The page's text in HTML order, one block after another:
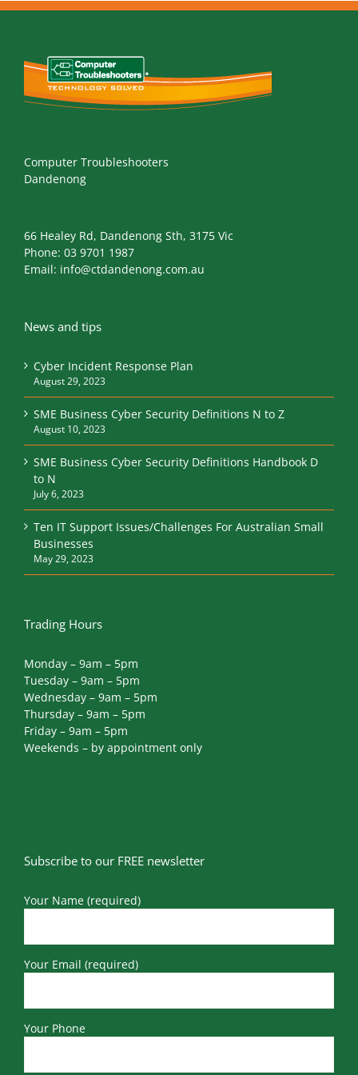
Computer Troubleshooters
Dandenong
66 Healey Rd, Dandenong Sth, 3175 Vic
Phone: 03 9701 1987
Email: info@ctdandenong.com.au
News and tips
Cyber Incident Response Plan
August 29, 2023
SME Business Cyber Security Definitions N to Z
August 10, 2023
SME Business Cyber Security Definitions Handbook D
to N
July 6, 2023
Ten IT Support Issues/Challenges For Australian Small
Businesses
May 29, 2023
Trading Hours
Monday – 9am – 5pm
Tuesday – 9am – 5pm
Wednesday – 9am – 5pm
Thursday – 9am – 5pm
Friday – 9am – 5pm
Weekends – by appointment only
Subscribe to our FREE newsletter
Your Name (required)
Your Email (required)
Your Phone